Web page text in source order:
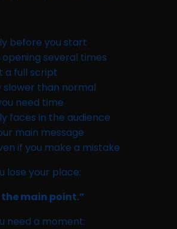
before you start
several times
a full script
slower than normal
need time
faces in the audience
main message
if you make a mistake
lose your place:
main point.”
need a moment: